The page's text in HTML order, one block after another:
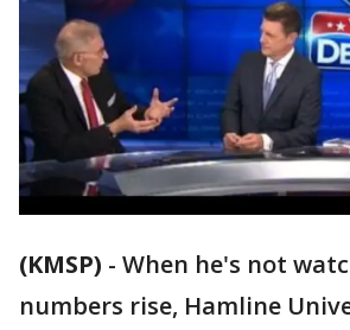
(KMSP) - When he's not
numbers rise, Hamline